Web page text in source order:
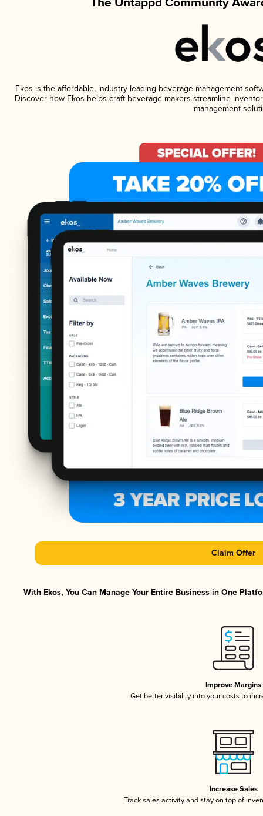
Ekos is the affordable, industry-leading beverage management
Discover how Ekos helps craft beverage makers streamline
management
Claim Offer
With Ekos, You Can Manage Your Entire Business in One
Improve Margins
Get better visibility into your costs to
Increase Sales
Track sales activity and stay on top of